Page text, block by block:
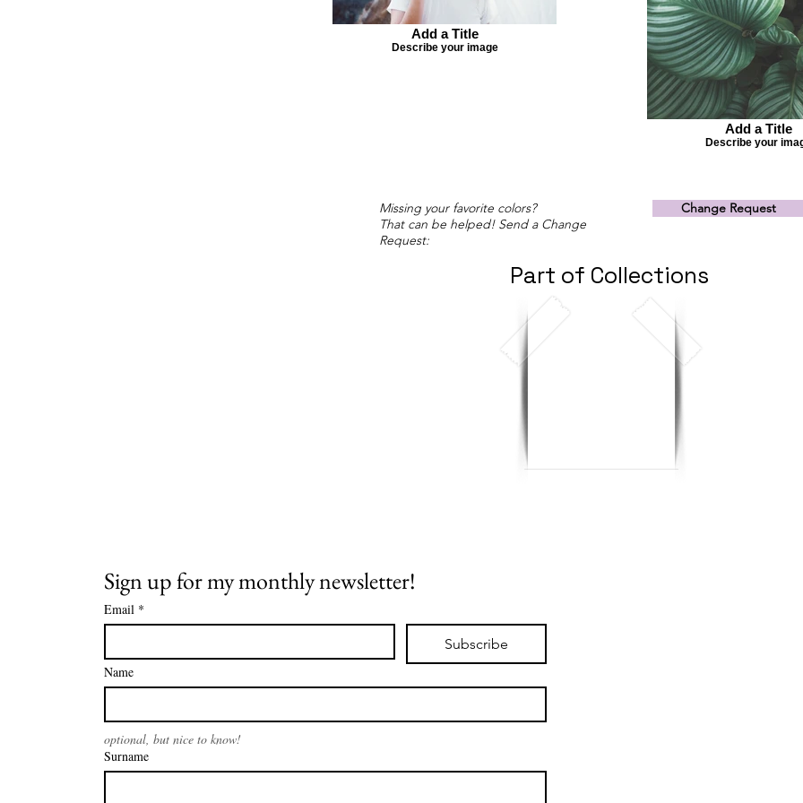
Add a Title
Describe your image
Add a Title
Describe your
Missing your favorite colors?
That can be helped! Send a Change
Request:
Change Request
Part of Collections
Sign up for my monthly newsletter!
Email *
Subscribe
Name
optional, but nice to know!
Surname